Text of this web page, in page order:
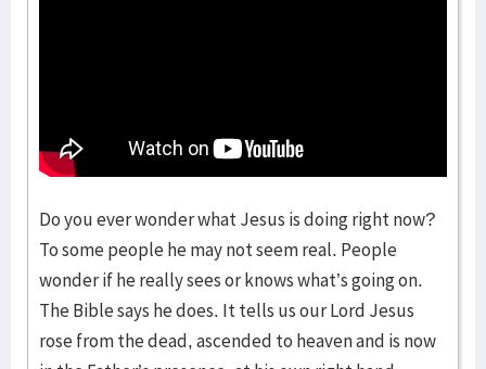
Do you ever wonder what Jesus is doing right now?
To some people he may not seem real. People
wonder if he really sees or knows what’s going on.
The Bible says he does. It tells us our Lord Jesus
rose from the dead, ascended to heaven and is now